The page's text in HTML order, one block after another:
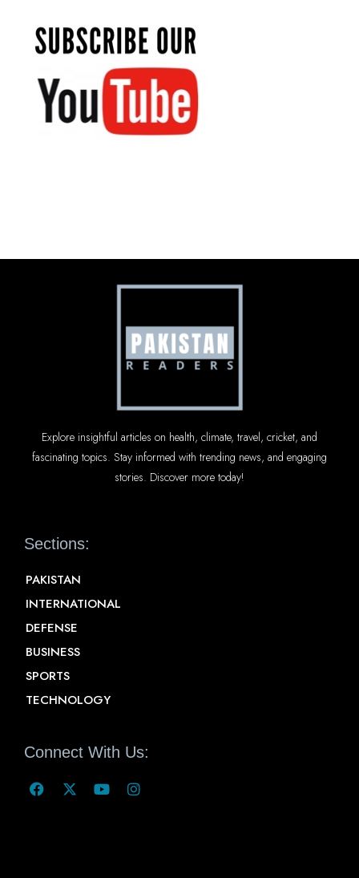
Explore insightful articles on health, climate, travel, cricket, and
fascinating topics. Stay informed with trending news, and engaging
stories. Discover more today!
Sections:
PAKISTAN
INTERNATIONAL
DEFENSE
BUSINESS
SPORTS
TECHNOLOGY
Connect With Us: